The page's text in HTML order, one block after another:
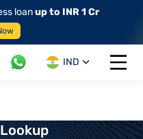
loanup to INR 1 Cr
IND
Open